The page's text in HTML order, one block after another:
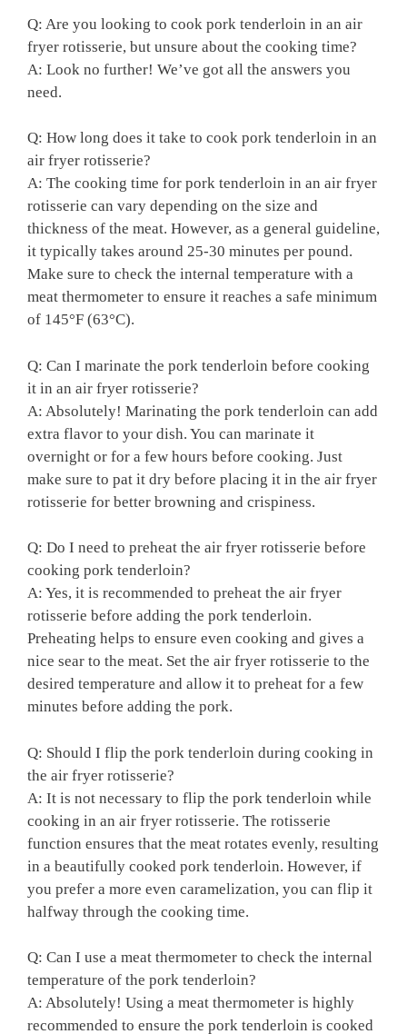
Q: Are ⁤you ⁤looking to cook​ pork tenderloin in an air
fryer ​rotisserie, but unsure about ⁣the ‌cooking time?
A: ⁢Look no further!​ We’ve‍ got all the answers you⁢
need.
Q:​ How⁣ long does it take to cook pork tenderloin‍ in an
air fryer rotisserie?
A: ‍The cooking‍ time for pork tenderloin in ​an ​air fryer
‍rotisserie can ⁢vary depending on the size⁤ and
thickness of the meat. However, as ⁤a general⁣ guideline,
it typically‍ takes around 25-30 minutes per pound.​
Make sure to check ⁣the internal temperature with ‍a
meat thermometer to ensure it reaches ​a safe minimum
of⁣ 145°F (63°C).
Q: Can I marinate the pork ⁢tenderloin⁣ before cooking
it⁢ in an air​ fryer rotisserie?
A: ​Absolutely! ​Marinating ⁤the pork tenderloin can add
extra‍ flavor to your‌ dish. You can marinate⁣ it
overnight or for a ​few hours before ⁤cooking. Just
make sure to ‍pat it dry before placing it ⁤in ​the air fryer‍
rotisserie for better browning‌ and crispiness.
Q: Do⁢ I need to preheat the air⁢ fryer rotisserie before
cooking pork⁤ tenderloin?
A: Yes, it⁤ is recommended to preheat the air fryer ​
rotisserie⁢ before adding the pork tenderloin.‌
Preheating helps ‍to ensure even cooking ⁣and gives a‍
nice sear​ to the meat. Set the ​air fryer rotisserie to⁣ the
desired ‍temperature ⁣and allow it to⁤ preheat for a few
minutes⁣ before adding ⁣the pork.
Q: ⁢Should I flip⁤ the pork tenderloin during ‌cooking in‌
the‌ air fryer rotisserie?
A:‍ It is not ⁣necessary to ⁣flip the pork‌ tenderloin while
cooking in an air fryer rotisserie. ​The rotisserie⁢
function ensures ‌that⁤ the meat rotates ‍evenly, ⁢resulting
in a beautifully cooked pork ​tenderloin. However, if
‌you‍ prefer ⁣a more⁣ even caramelization, ‌you can flip it
halfway through the cooking time.
Q: Can I ⁤use​ a meat‍ thermometer to ⁣check ‌the internal
‌temperature​ of‌ the pork tenderloin?
A: Absolutely! ​Using a meat‍ thermometer is⁢ highly
recommended to ensure the pork tenderloin is​ cooked